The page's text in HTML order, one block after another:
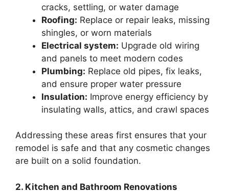
cracks, settling, or water damage
Roofing: Replace or repair leaks, missing
shingles, or worn materials
Electrical system: Upgrade old wiring
and panels to meet modern codes
Plumbing: Replace old pipes, fix leaks,
and ensure proper water pressure
Insulation: Improve energy efficiency by
insulating walls, attics, and crawl spaces
Addressing these areas first ensures that your
remodel is safe and that any cosmetic changes
are built on a solid foundation.
2. Kitchen and Bathroom Renovations